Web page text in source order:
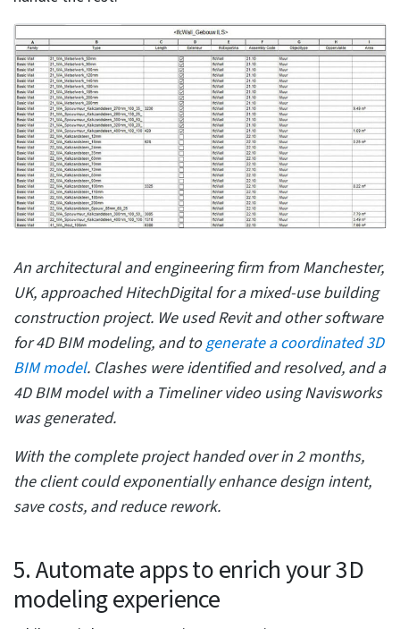
3. Stay away from unnecessary back-
clicking
Back clicks can be unproductive with object families.
Unnecessary double clicks can spoil workflow and
waste time in constant error correction. Revit offers a
suite of features to balance the clicking process.
Select the user interface from the Options menu
Configure menu items by accessing Revit options for
mouse clicks
Disable double-clicking for any chosen series of items
Set the second click feature to “do nothing” to save
time